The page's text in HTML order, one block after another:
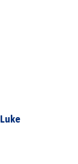
Luke